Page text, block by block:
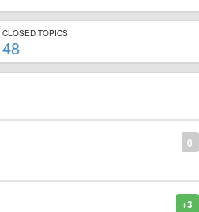
CLOSED TOPICS
48
0
+3